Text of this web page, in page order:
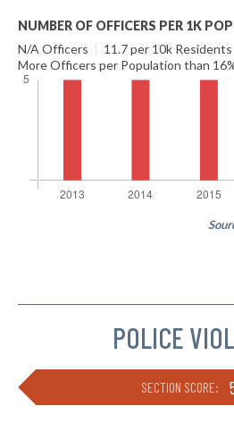
NUMBER OF OFFICERS PER 1K
N/A Officers | 11.7 per 10k Residents
More Officers per Population than
POLICE
SECTION SCORE: